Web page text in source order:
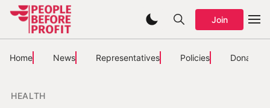
Join
Home News Representatives Policies Donate
HEALTH